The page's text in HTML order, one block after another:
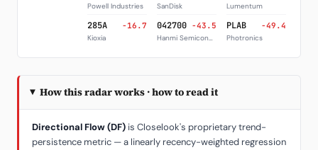
Powell Industries
285A -16.7
Kioxia
SanDisk
042700 -43.5
Hanmi Semiconductor
Lumentum
PLAB -49.4
Photronics
How this radar works · how to read it
Directional Flow (DF) is Closelook's proprietary trend-
persistence metric — a linearly recency-weighted regression